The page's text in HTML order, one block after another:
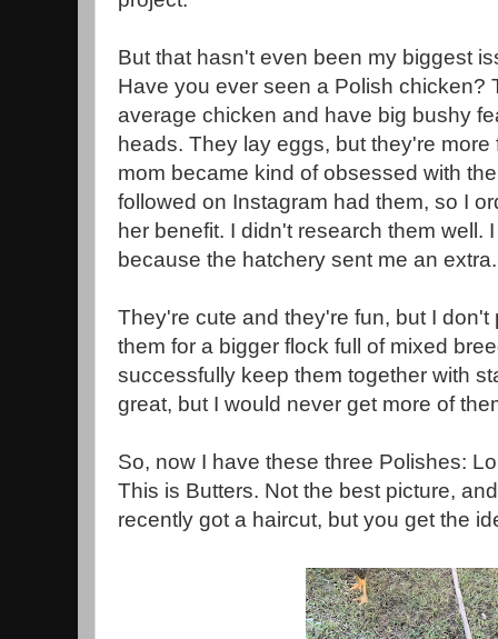
But that hasn't even been my biggest
Have you ever seen a Polish chicken?
average chicken and have big bushy
heads. They lay eggs, but they're
mom became kind of obsessed with
followed on Instagram had them, so I
her benefit. I didn't research them well.
because the hatchery sent me an
They're cute and they're fun, but I
them for a bigger flock full of mixed
successfully keep them together with
great, but I would never get more of
So, now I have these three Polishes:
This is Butters. Not the best picture,
recently got a haircut, but you get the